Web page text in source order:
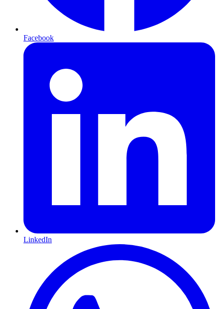
Facebook
LinkedIn